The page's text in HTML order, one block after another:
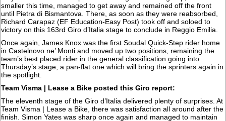
smaller this time, managed to get away and remained off the front
until Pietra di Bismantova. There, as soon as they were reabsorbed,
Richard Carapaz (EF Education-Easy Post) took off and soloed to
victory on this 163rd Giro d’Italia stage to conclude in Reggio Emilia.
Once again, James Knox was the first Soudal Quick-Step rider home
in Castelnovo ne’ Monti and moved up two positions, remaining the
team’s best placed rider in the general classification going into
Thursday’s stage, a pan-flat one which will bring the sprinters again in
the spotlight.
Team Visma | Lease a Bike posted this Giro report:
The eleventh stage of the Giro d’Italia delivered plenty of surprises. At
Team Visma | Lease a Bike, there was satisfaction all around after the
finish. Simon Yates was sharp once again and managed to maintain